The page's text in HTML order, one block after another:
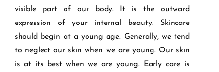
visible part of our body. It is the outward
expression of your internal beauty. Skincare
should begin at a young age. Generally, we tend
to neglect our skin when we are young. Our skin
is at its best when we are young. Early care is